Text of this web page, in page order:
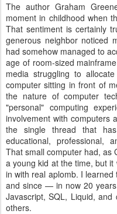
The author Graham
moment in childhood when
That sentiment is certainly
generous neighbor noticed
had somehow managed to
age of room-sized
media struggling to
computer sitting in front of
the nature of computer
"personal" computing
involvement with computers
the single thread that
educational, professional,
That small computer had, as
a young kid at the time, but
in with real aplomb. I
and since — in now 20
Javascript, SQL, Liquid,
others.